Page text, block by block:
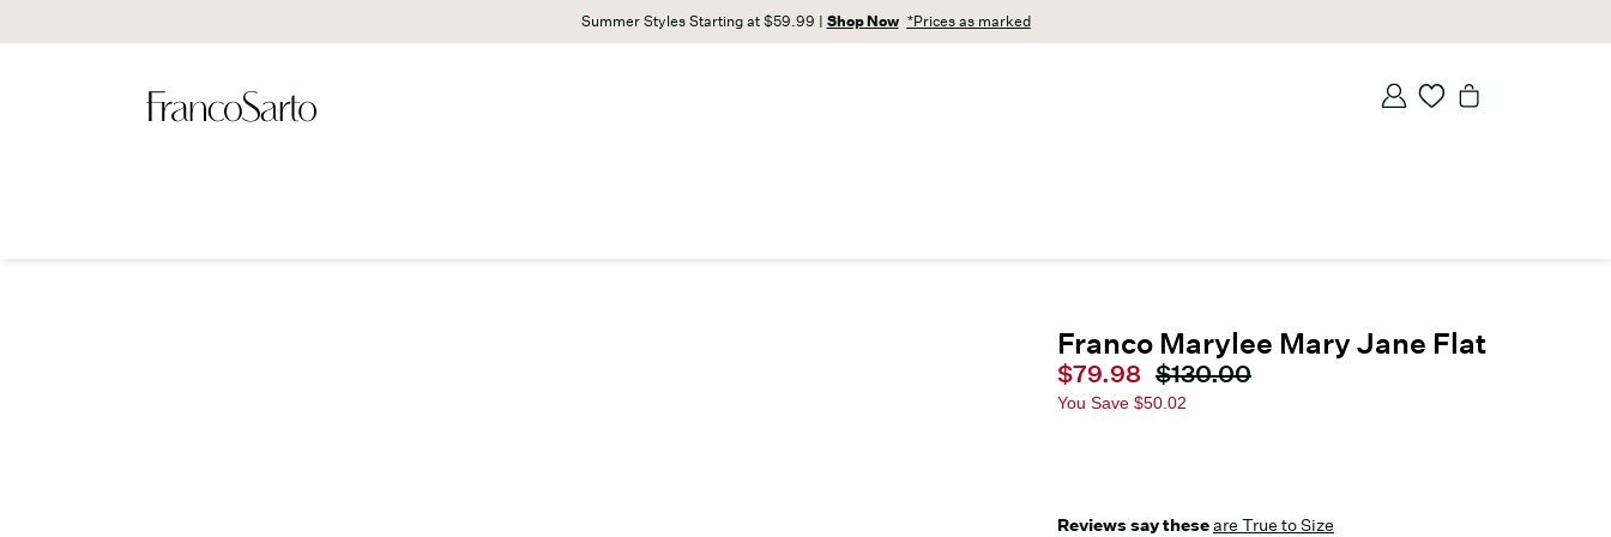
Summer Styles Starting at $59.99 | Shop Now *Prices as marked
Franco Marylee Mary Jane Flat
Current price
$79.98 Original price
$130.00
You Save $50.02
Reviews say theseare True to Size